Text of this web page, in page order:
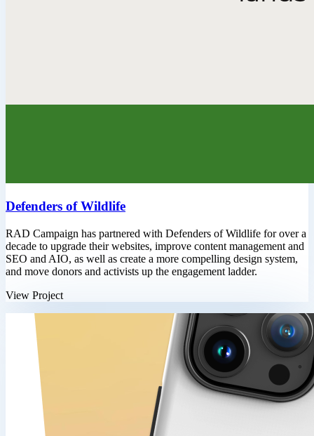
Defenders of Wildlife
RAD Campaign has partnered with Defenders of Wildlife for over a
decade to upgrade their websites, improve content management and
SEO and AIO, as well as create a more compelling design system,
and move donors and activists up the engagement ladder.
View Project